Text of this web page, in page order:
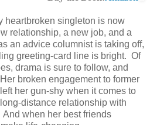
heartbroken singleton is now
relationship, a new job, and a
an advice columnist is taking off,
greeting-card line is bright. Of
drama is sure to follow, and
broken engagement to former
her gun-shy when it comes to
distance relationship with
when her best friends